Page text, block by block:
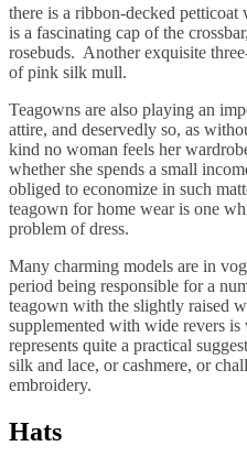
there is a ribbon-decked petticoat
is a fascinating cap of the
rosebuds. Another exquisite
of pink silk mull.
Teagowns are also playing an
attire, and deservedly so, as
kind no woman feels her
whether she spends a small
obliged to economize in such
teagown for home wear is one
problem of dress.
Many charming models are in
period being responsible for a
teagown with the slightly raised
supplemented with wide revers
represents quite a practical
silk and lace, or cashmere, or
embroidery.
Hats